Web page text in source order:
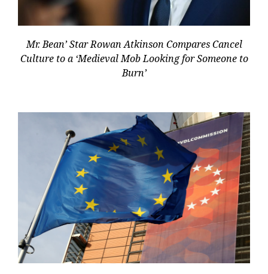
Mr. Bean’ Star Rowan Atkinson Compares Cancel
Culture to a ‘Medieval Mob Looking for Someone to
Burn’